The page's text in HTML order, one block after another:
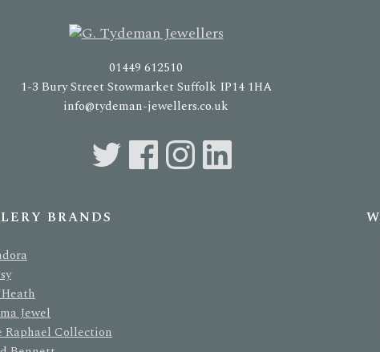
01449 612510
1-3 Bury Street Stowmarket Suffolk IP14 1HA
info@tydeman-jewellers.co.uk
BRANDS
Jewel
Raphael Collection